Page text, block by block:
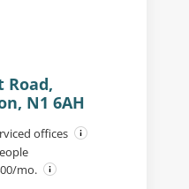
Road,
N1 6AH
offices
mo.